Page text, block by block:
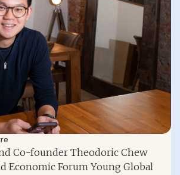
Co-founder Theodoric Chew
Economic Forum Young Global